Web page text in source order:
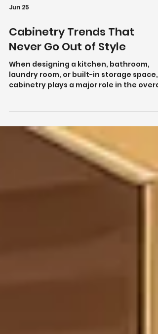
Jun 25
Cabinetry Trends That
Never Go Out of Style
look and feel of the room. While some
design trends come and go, certain
cabinetry choices continue to stand the
test of time. The key is choosing
that are both beautiful and functional,
giving your home a look that feels
now and classic for years to come.